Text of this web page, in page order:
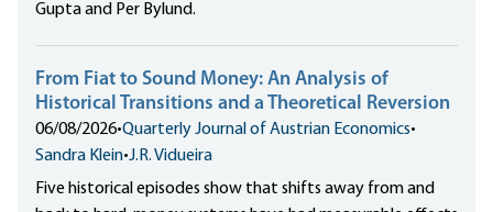
Gupta and Per Bylund.
From Fiat to Sound Money: An Analysis of
Historical Transitions and a Theoretical Reversion
06/08/2026•Quarterly Journal of Austrian Economics•
Sandra Klein•J.R. Vidueira
Five historical episodes show that shifts away from and